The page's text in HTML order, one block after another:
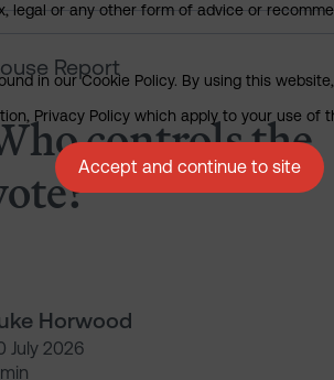
Report
controls the
Horwood
July 2026
or any other form of advice or
in our Cookie Policy. By using this
Privacy Policy which apply to your use
Accept and continue to site